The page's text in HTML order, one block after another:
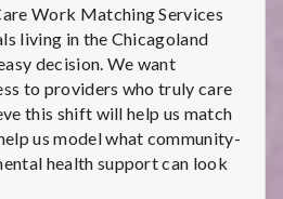
Work Matching Services
living in the Chicagoland
decision. We want
to providers who truly care
this shift will help us match
us model what community-
health support can look